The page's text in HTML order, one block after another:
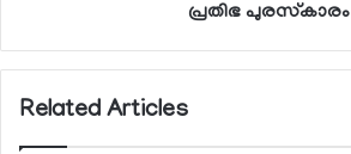
പ്രതിഭ പുരസ്‌കാരം
Related Articles